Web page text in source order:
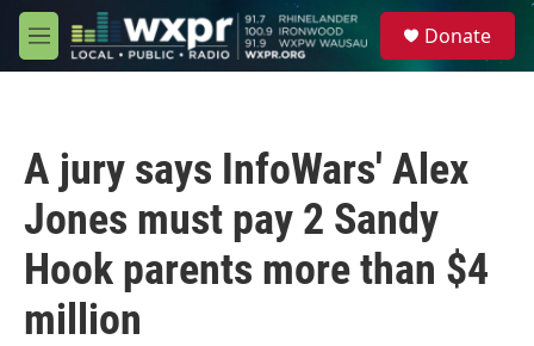
Skip to main content
M
e
Donate
A jury says InfoWars' Alex
Jones must pay 2 Sandy
Hook parents more than $4
million